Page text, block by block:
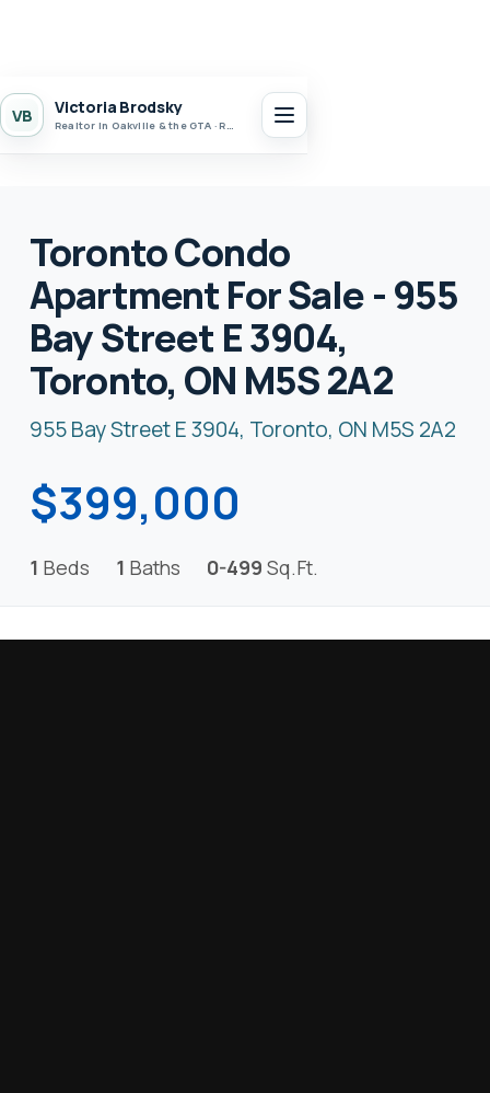
VB Victoria Brodsky
Realtor in Oakville & the GTA · Realty 7 Ltd.
Toronto Condo
Apartment For Sale - 955
Bay Street E 3904,
Toronto, ON M5S 2A2
955 Bay Street E 3904, Toronto, ON M5S 2A2
$399,000
1 Beds 1 Baths 0-499 Sq.Ft.